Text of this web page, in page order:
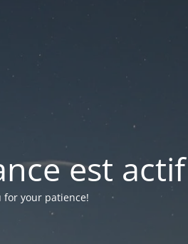
est actif
for your patience!